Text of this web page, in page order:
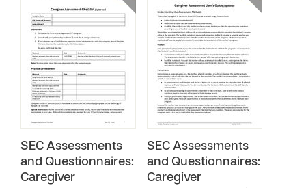
SEC Assessments
and Questionnaires:
Caregiver
SEC Assessments
and Questionnaires:
Caregiver